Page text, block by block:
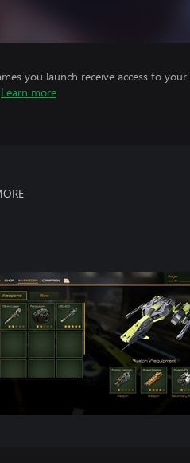
you launch receive access to
Learn more